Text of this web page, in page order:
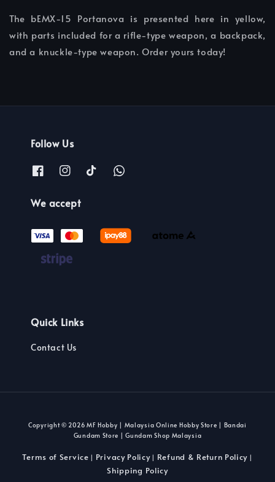
The bEMX-15 Portanova is presented here in yellow,
with parts included for a rifle-type weapon, a backpack,
and a knuckle-type weapon. Order yours today!
Follow Us
We accept
Quick Links
Contact Us
Copyright © 2026 MF Hobby | Malaysia Online Hobby Store | Bandai
Gundam Store | Gundam Shop Malaysia
Terms of Service | Privacy Policy| Refund & Return Policy |
Shipping Policy